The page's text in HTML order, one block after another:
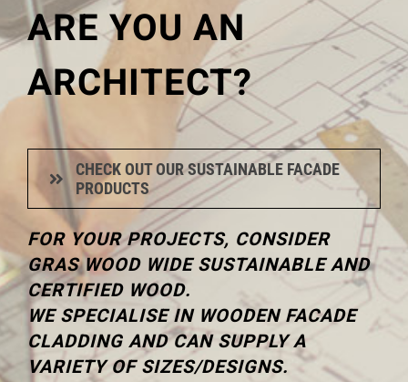
ARE YOU AN
ARCHITECT?
CHECK OUT OUR SUSTAINABLE FACADE
PRODUCTS
FOR YOUR PROJECTS, CONSIDER
GRAS WOOD WIDE SUSTAINABLE AND
CERTIFIED WOOD.
WE SPECIALISE IN WOODEN FACADE
CLADDING AND CAN SUPPLY A
VARIETY OF SIZES/DESIGNS.